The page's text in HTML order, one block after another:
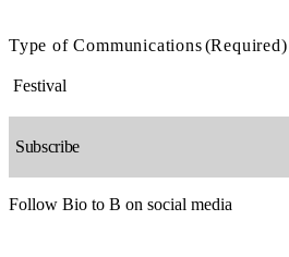
Type of Communications(Required)
Follow Bio to B on social media